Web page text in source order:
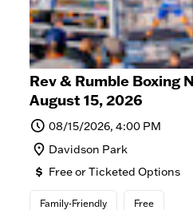
Rev & Rumble Boxing
August 15, 2026
08/15/2026, 4:00 PM
Davidson Park
Free or Ticketed Options
Family-Friendly Free